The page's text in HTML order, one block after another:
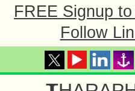
FREE Signup
Follow